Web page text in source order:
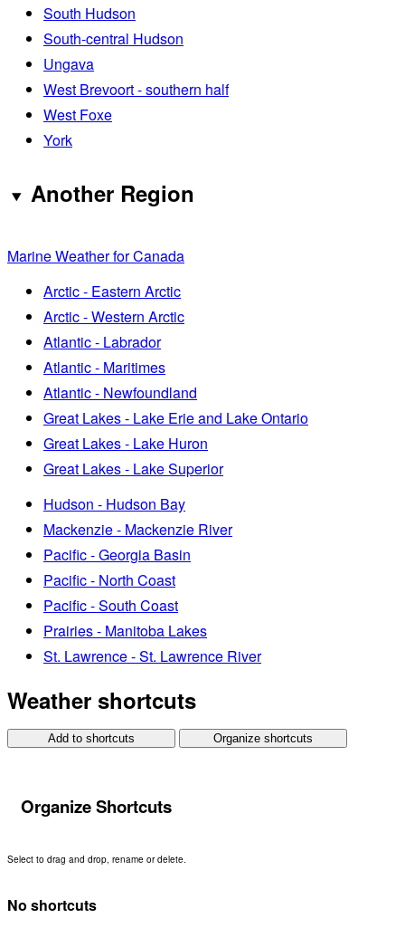
South Hudson
South-central Hudson
Ungava
West Brevoort - southern half
West Foxe
York
Another Region
Marine Weather for Canada
Arctic - Eastern Arctic
Arctic - Western Arctic
Atlantic - Labrador
Atlantic - Maritimes
Atlantic - Newfoundland
Great Lakes - Lake Erie and Lake Ontario
Great Lakes - Lake Huron
Great Lakes - Lake Superior
Hudson - Hudson Bay
Mackenzie - Mackenzie River
Pacific - Georgia Basin
Pacific - North Coast
Pacific - South Coast
Prairies - Manitoba Lakes
St. Lawrence - St. Lawrence River
Weather shortcuts
Add to shortcuts Organize shortcuts
Organize Shortcuts
Select to drag and drop, rename or delete.
No shortcuts